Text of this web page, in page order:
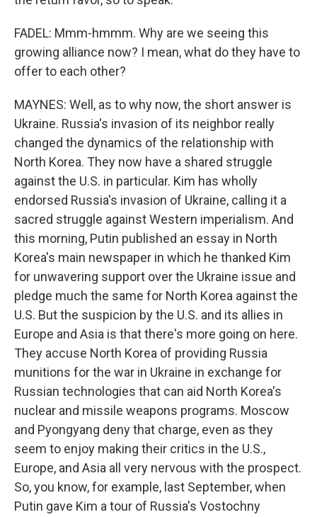
FADEL: Mmm-hmmm. Why are we seeing this
growing alliance now? I mean, what do they have to
offer to each other?
MAYNES: Well, as to why now, the short answer is
Ukraine. Russia's invasion of its neighbor really
changed the dynamics of the relationship with
North Korea. They now have a shared struggle
against the U.S. in particular. Kim has wholly
endorsed Russia's invasion of Ukraine, calling it a
sacred struggle against Western imperialism. And
this morning, Putin published an essay in North
Korea's main newspaper in which he thanked Kim
for unwavering support over the Ukraine issue and
pledge much the same for North Korea against the
U.S. But the suspicion by the U.S. and its allies in
Europe and Asia is that there's more going on here.
They accuse North Korea of providing Russia
munitions for the war in Ukraine in exchange for
Russian technologies that can aid North Korea's
nuclear and missile weapons programs. Moscow
and Pyongyang deny that charge, even as they
seem to enjoy making their critics in the U.S.,
Europe, and Asia all very nervous with the prospect.
So, you know, for example, last September, when
Putin gave Kim a tour of Russia's Vostochny